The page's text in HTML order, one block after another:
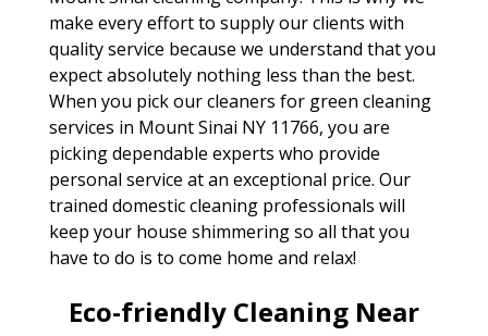
make every effort to supply our clients with
quality service because we understand that you
expect absolutely nothing less than the best.
When you pick our cleaners for green cleaning
services in Mount Sinai NY 11766, you are
picking dependable experts who provide
personal service at an exceptional price. Our
trained domestic cleaning professionals will
keep your house shimmering so all that you
have to do is to come home and relax!
Eco-friendly Cleaning Near